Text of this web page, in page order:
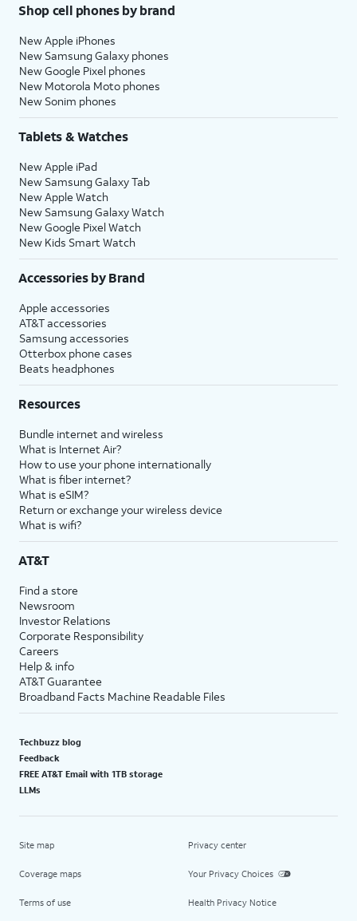
Shop cell phones by brand
New Apple iPhones
New Samsung Galaxy phones
New Google Pixel phones
New Motorola Moto phones
New Sonim phones
Tablets & Watches
New Apple iPad
New Samsung Galaxy Tab
New Apple Watch
New Samsung Galaxy Watch
New Google Pixel Watch
New Kids Smart Watch
Accessories by Brand
Apple accessories
AT&T accessories
Samsung accessories
Otterbox phone cases
Beats headphones
Resources
Bundle internet and wireless
What is Internet Air?
How to use your phone internationally
What is fiber internet?
What is eSIM?
Return or exchange your wireless device
What is wifi?
AT&T
Find a store
Newsroom
Investor Relations
Corporate Responsibility
Careers
Help & info
AT&T Guarantee
Broadband Facts Machine Readable Files
Techbuzz blog
Feedback
FREE AT&T Email with 1TB storage
LLMs
Site map
Coverage maps
Terms of use
Privacy center
Your Privacy Choices
Health Privacy Notice